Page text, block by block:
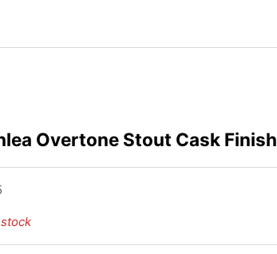
Overtone Stout Cask Finish